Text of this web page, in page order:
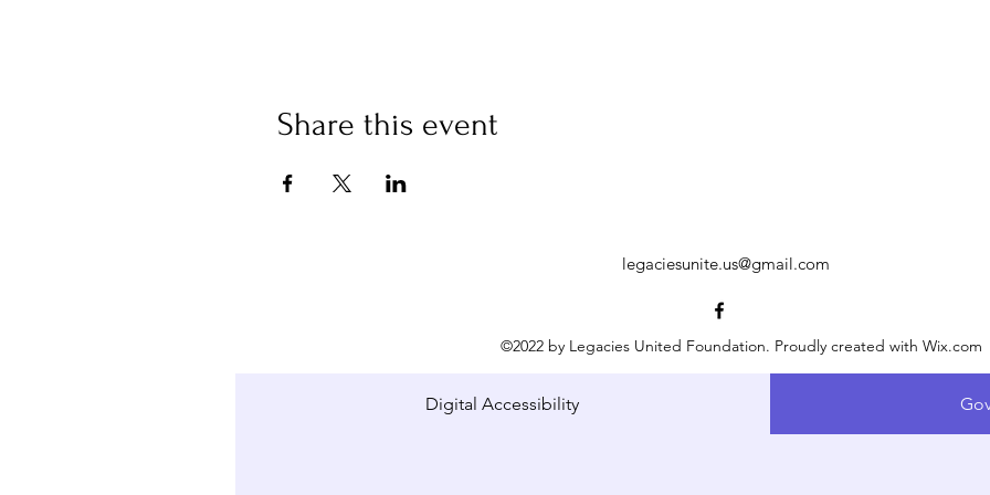
Share this event
legaciesunite.us@gmail.com
©2022 by Legacies United Foundation. Proudly created with Wix.com
Digital Accessibility